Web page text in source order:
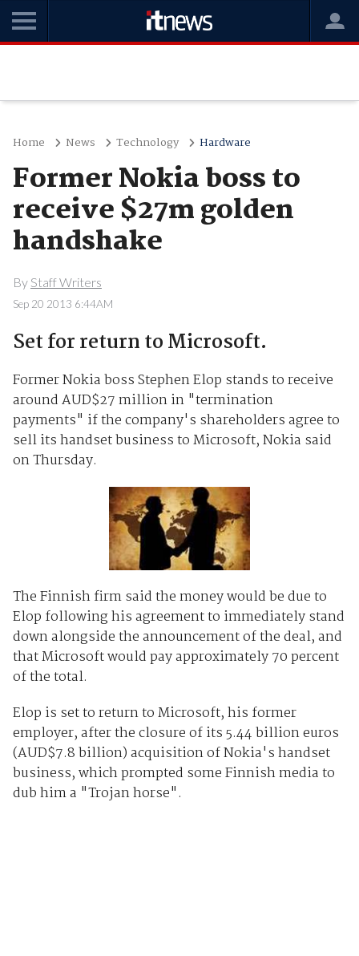
Home News Technology Hardware
Former Nokia boss to
receive $27m golden
handshake
By Staff Writers
Sep 20 2013 6:44AM
Set for return to Microsoft.
Former Nokia boss Stephen Elop stands to receive
around AUD$27 million in "termination
payments" if the company's shareholders agree to
sell its handset business to Microsoft, Nokia said
on Thursday.
The Finnish firm said the money would be due to
Elop following his agreement to immediately stand
down alongside the announcement of the deal, and
that Microsoft would pay approximately 70 percent
of the total.
Elop is set to return to Microsoft, his former
employer, after the closure of its 5.44 billion euros
(AUD$7.8 billion) acquisition of Nokia's handset
business, which prompted some Finnish media to
dub him a "Trojan horse".